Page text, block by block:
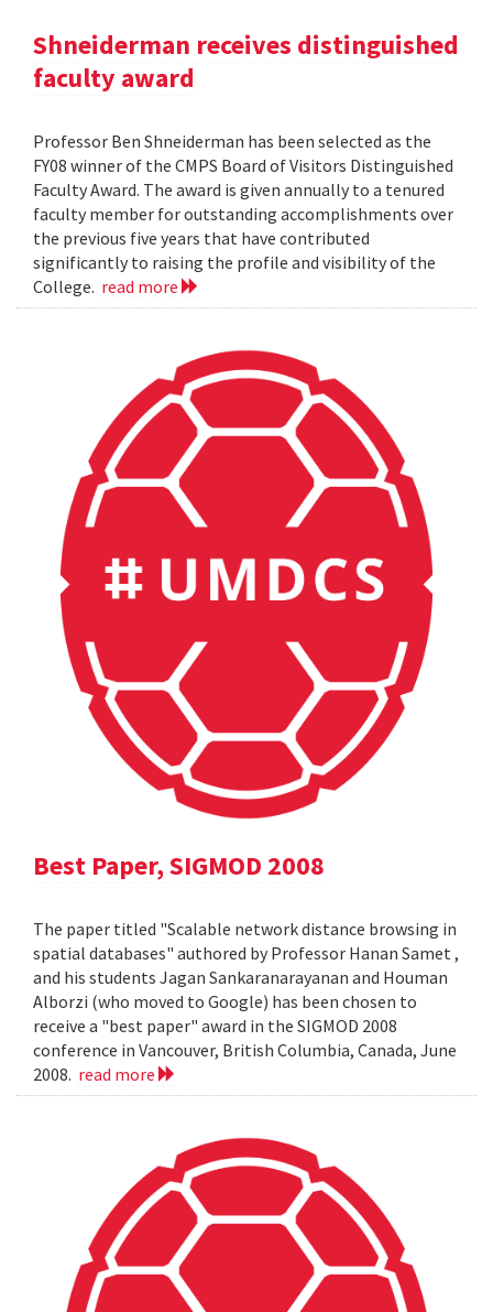
Shneiderman receives distinguished
faculty award
Professor Ben Shneiderman has been selected as the
FY08 winner of the CMPS Board of Visitors Distinguished
Faculty Award. The award is given annually to a tenured
faculty member for outstanding accomplishments over
the previous five years that have contributed
significantly to raising the profile and visibility of the
College. read more
Best Paper, SIGMOD 2008
The paper titled "Scalable network distance browsing in
spatial databases" authored by Professor Hanan Samet ,
and his students Jagan Sankaranarayanan and Houman
Alborzi (who moved to Google) has been chosen to
receive a "best paper" award in the SIGMOD 2008
conference in Vancouver, British Columbia, Canada, June
2008. read more